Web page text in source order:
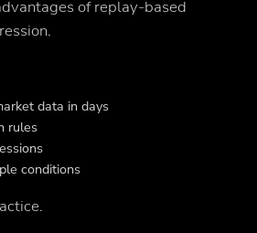
of replay-based
data in days
rules
conditions